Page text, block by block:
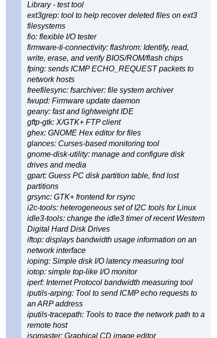
Library - test tool
ext3grep: tool to help recover deleted files on ext3
filesystems
fio: flexible I/O tester
firmware-ti-connectivity: flashrom: Identify, read,
write, erase, and verify BIOS/ROM/flash chips
fping: sends ICMP ECHO_REQUEST packets to
network hosts
freefilesync: fsarchiver: file system archiver
fwupd: Firmware update daemon
geany: fast and lightweight IDE
gftp-gtk: X/GTK+ FTP client
ghex: GNOME Hex editor for files
glances: Curses-based monitoring tool
gnome-disk-utility: manage and configure disk
drives and media
gpart: Guess PC disk partition table, find lost
partitions
grsync: GTK+ frontend for rsync
i2c-tools: heterogeneous set of I2C tools for Linux
idle3-tools: change the idle3 timer of recent Western
Digital Hard Disk Drives
iftop: displays bandwidth usage information on an
network interface
ioping: Simple disk I/O latency measuring tool
iotop: simple top-like I/O monitor
iperf: Internet Protocol bandwidth measuring tool
iputils-arping: Tool to send ICMP echo requests to
an ARP address
iputils-tracepath: Tools to trace the network path to a
remote host
isomaster: Graphical CD image editor